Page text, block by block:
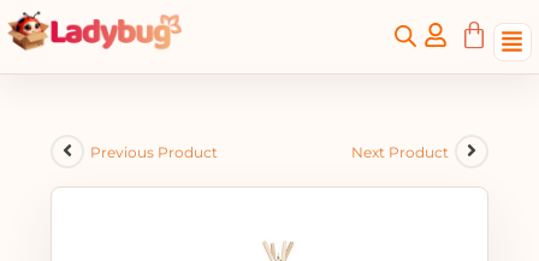
Previous Product Next Product